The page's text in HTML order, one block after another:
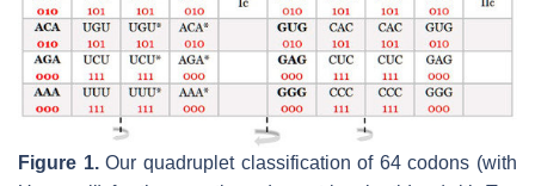
Figure 1.Our quadruplet classification of 64 codons (with